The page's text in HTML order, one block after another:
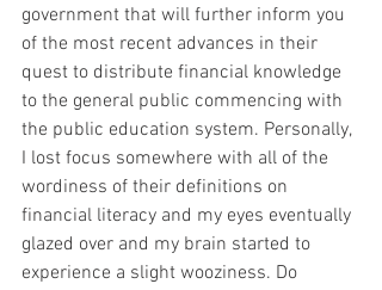
government that will further inform you
of the most recent advances in their
quest to distribute financial knowledge
to the general public commencing with
the public education system. Personally,
I lost focus somewhere with all of the
wordiness of their definitions on
financial literacy and my eyes eventually
glazed over and my brain started to
experience a slight wooziness. Do